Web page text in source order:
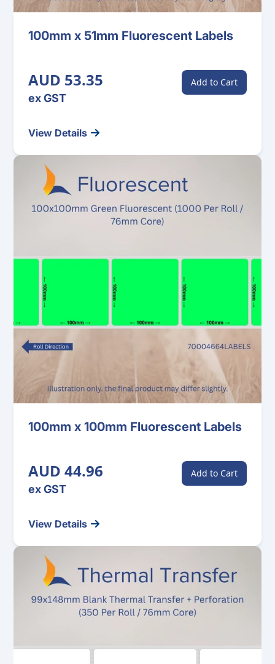
100mm x 51mm Fluorescent Labels
AUD 53.35
ex GST
Add to Cart
View Details
100mm x 100mm Fluorescent Labels
AUD 44.96
ex GST
Add to Cart
View Details